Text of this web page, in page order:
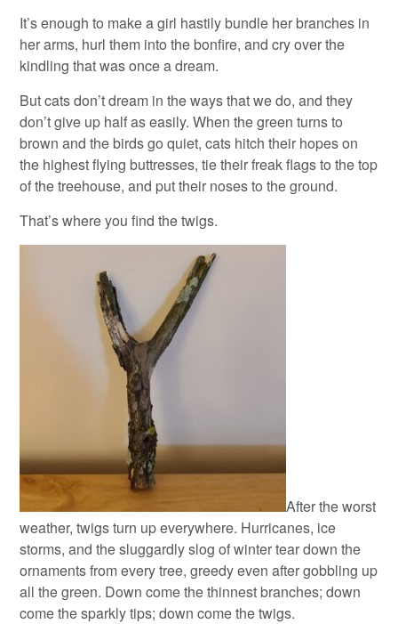
It’s enough to make a girl hastily bundle her branches in
her arms, hurl them into the bonfire, and cry over the
kindling that was once a dream.
But cats don’t dream in the ways that we do, and they
don’t give up half as easily. When the green turns to
brown and the birds go quiet, cats hitch their hopes on
the highest flying buttresses, tie their freak flags to the top
of the treehouse, and put their noses to the ground.
That’s where you find the twigs.
After the worst
weather, twigs turn up everywhere. Hurricanes, ice
storms, and the sluggardly slog of winter tear down the
ornaments from every tree, greedy even after gobbling up
all the green. Down come the thinnest branches; down
come the sparkly tips; down come the twigs.